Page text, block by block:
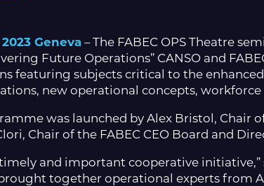
Geneva – The FABEC OPS Theatre
Future Operations” CANSO and
featuring subjects critical to the
new operational concepts,
was launched by Alex Bristol, Chair
Chair of the FABEC CEO Board and
timely and important cooperative
together operational experts from